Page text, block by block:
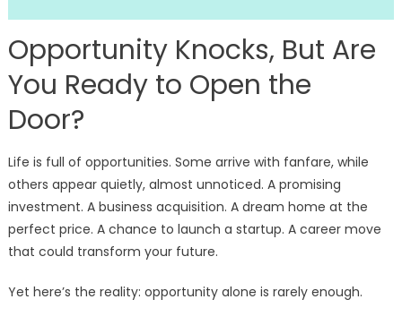
Opportunity Knocks, But Are
You Ready to Open the
Door?
Life is full of opportunities. Some arrive with fanfare, while
others appear quietly, almost unnoticed. A promising
investment. A business acquisition. A dream home at the
perfect price. A chance to launch a startup. A career move
that could transform your future.
Yet here’s the reality: opportunity alone is rarely enough.